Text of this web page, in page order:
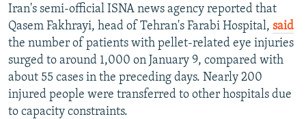
Iran's semi-official ISNA news agency reported that
Qasem Fakhrayi, head of Tehran's Farabi Hospital, said
the number of patients with pellet-related eye injuries
surged to around 1,000 on January 9, compared with
about 55 cases in the preceding days. Nearly 200
injured people were transferred to other hospitals due
to capacity constraints.